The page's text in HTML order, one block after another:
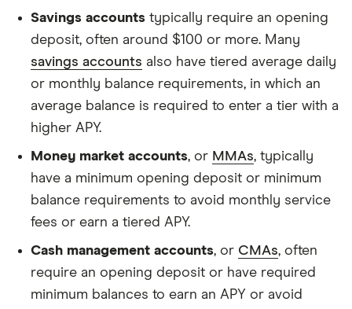
Savings accounts typically require an opening
deposit, often around $100 or more. Many
savings accounts also have tiered average daily
or monthly balance requirements, in which an
average balance is required to enter a tier with a
higher APY.
Money market accounts, or MMAs, typically
have a minimum opening deposit or minimum
balance requirements to avoid monthly service
fees or earn a tiered APY.
Cash management accounts, or CMAs, often
require an opening deposit or have required
minimum balances to earn an APY or avoid